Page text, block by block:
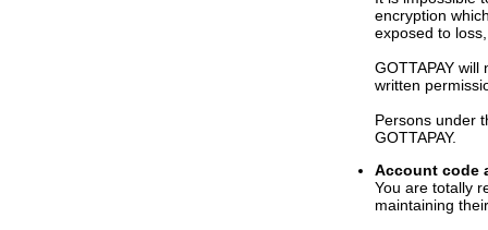
encryption
exposed to
GOTTAPAY
written
Persons under
GOTTAPAY.
Account code
You are totally
maintaining